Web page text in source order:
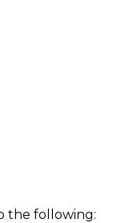
the following: